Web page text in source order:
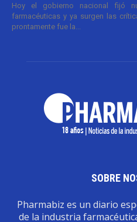
Hoy el gobierno nacional fijó
farmacéuticas y ya surgen las
prontamente fue la...
SOBRE
Pharmabiz es un diario
de la industria